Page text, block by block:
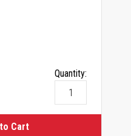
Quantity:
Cart